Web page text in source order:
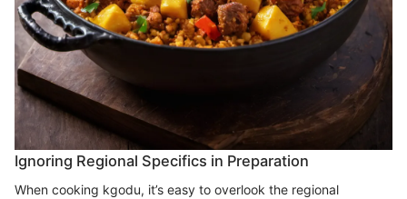
Ignoring Regional Specifics in Preparation
When cooking kgodu, it’s easy to overlook the regional